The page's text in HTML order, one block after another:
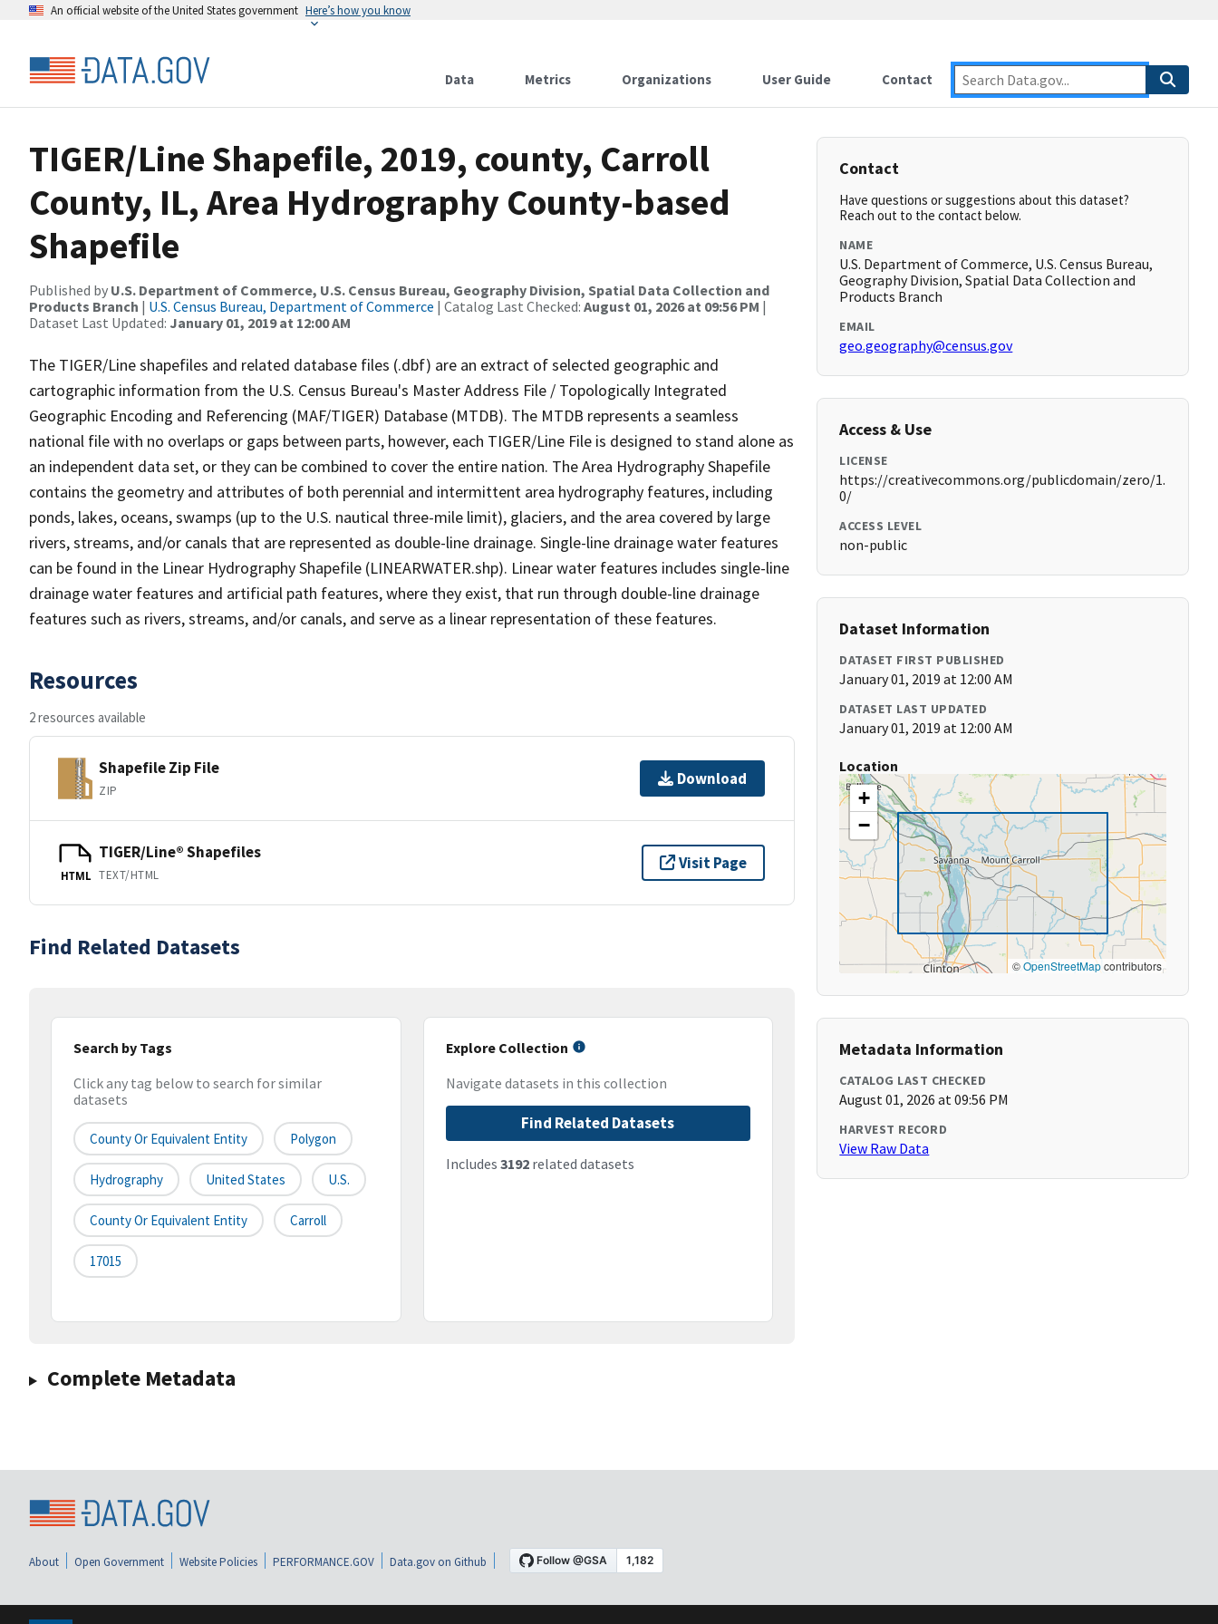
An official website of the United States government Here’s how you know
Data Metrics Organizations User Guide Contact
TIGER/Line Shapefile, 2019, county, Carroll
County, IL, Area Hydrography County-based
Shapefile
Published by U.S. Department of Commerce, U.S. Census Bureau, Geography Division, Spatial Data Collection and
Products Branch | U.S. Census Bureau, Department of Commerce | Catalog Last Checked: August 01, 2026 at 09:56 PM |
Dataset Last Updated: January 01, 2019 at 12:00 AM
The TIGER/Line shapefiles and related database files (.dbf) are an extract of selected geographic and
cartographic information from the U.S. Census Bureau's Master Address File / Topologically Integrated
Geographic Encoding and Referencing (MAF/TIGER) Database (MTDB). The MTDB represents a seamless
national file with no overlaps or gaps between parts, however, each TIGER/Line File is designed to stand alone as
an independent data set, or they can be combined to cover the entire nation. The Area Hydrography Shapefile
contains the geometry and attributes of both perennial and intermittent area hydrography features, including
ponds, lakes, oceans, swamps (up to the U.S. nautical three-mile limit), glaciers, and the area covered by large
rivers, streams, and/or canals that are represented as double-line drainage. Single-line drainage water features
can be found in the Linear Hydrography Shapefile (LINEARWATER.shp). Linear water features includes single-line
drainage water features and artificial path features, where they exist, that run through double-line drainage
features such as rivers, streams, and/or canals, and serve as a linear representation of these features.
Resources
2 resources available
Shapefile Zip File
ZIP
Download
HTML
TIGER/Line® Shapefiles
TEXT/HTML
Visit Page
Find Related Datasets
Search by Tags
Click any tag below to search for similar
datasets
County Or Equivalent Entity Polygon
Hydrography United States U.S.
County Or Equivalent Entity Carroll
17015
Explore Collection
Navigate datasets in this collection
Find Related Datasets
Includes 3192related datasets
Complete Metadata
Contact
Have questions or suggestions about this dataset?
Reach out to the contact below.
NAME
U.S. Department of Commerce, U.S. Census Bureau,
Geography Division, Spatial Data Collection and
Products Branch
EMAIL
geo.geography@census.gov
Access & Use
LICENSE
https://creativecommons.org/publicdomain/zero/1.
0/
ACCESS LEVEL
non-public
Dataset Information
DATASET FIRST PUBLISHED
January 01, 2019 at 12:00 AM
DATASET LAST UPDATED
January 01, 2019 at 12:00 AM
Location
+
−
©OpenStreetMapcontributors
Metadata Information
CATALOG LAST CHECKED
August 01, 2026 at 09:56 PM
HARVEST RECORD
View Raw Data
About Open Government Website Policies PERFORMANCE.GOV Data.gov on Github